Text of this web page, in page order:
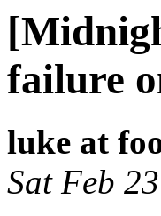
failure
luke at
Sat Feb